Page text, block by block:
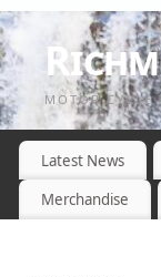
MOTOR
Latest News
Merchandise